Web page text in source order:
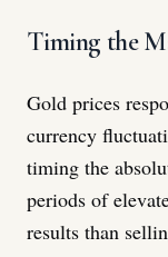
Timing the
Gold prices
currency
timing the
periods of
results than